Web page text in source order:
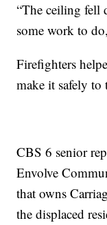
“The ceiling fell
some work to
Firefighters
make it safely to
CBS 6 senior
Envolve
that owns
the displaced